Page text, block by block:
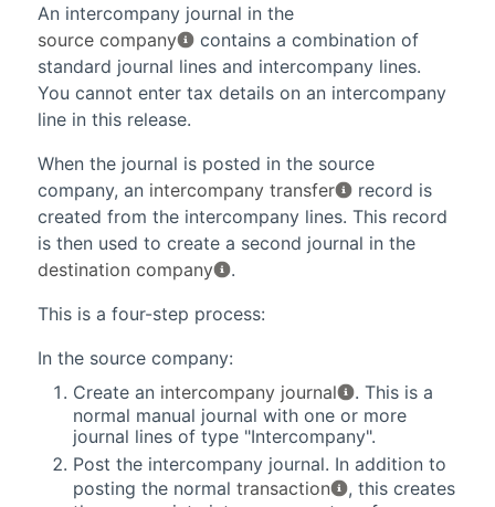
An intercompany journal in the
source company
contains a combination of
standard journal lines and intercompany lines.
You cannot enter tax details on an intercompany
line in this release.
When the journal is posted in the source
company, an intercompany transfer
record is
created from the intercompany lines. This record
is then used to create a second journal in the
destination company
.
This is a four-step process:
In the source company:
Create an intercompany journal
. This is a
normal manual journal with one or more
journal lines of type "Intercompany".
Post the intercompany journal. In addition to
posting the normal transaction
, this creates